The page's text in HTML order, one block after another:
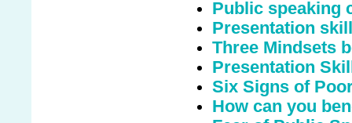
Public speaking
Presentation
Three Mindsets
Presentation
Six Signs of
How can you